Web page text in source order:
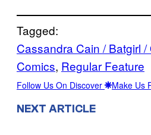
Tagged:
Cassandra Cain / Batgirl /
Comics, Regular Feature
Follow Us On Discover Make Us
NEXT ARTICLE